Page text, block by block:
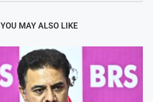
YOU MAY ALSO LIKE